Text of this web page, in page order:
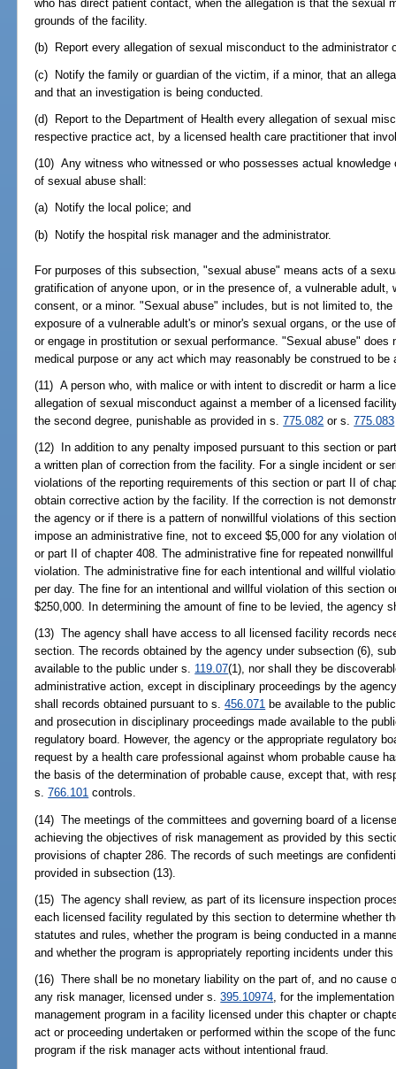
who has direct patient contact, when the allegation is that the sexual
grounds of the facility.
(b) Report every allegation of sexual misconduct to the administrator
(c) Notify the family or guardian of the victim, if a minor, that an
and that an investigation is being conducted.
(d) Report to the Department of Health every allegation of sexual
respective practice act, by a licensed health care practitioner that
(10) Any witness who witnessed or who possesses actual
of sexual abuse shall:
(a) Notify the local police; and
(b) Notify the hospital risk manager and the administrator.
For purposes of this subsection, "sexual abuse" means acts of a
gratification of anyone upon, or in the presence of, a vulnerable adult,
consent, or a minor. "Sexual abuse" includes, but is not limited to,
exposure of a vulnerable adult's or minor's sexual organs, or the use
or engage in prostitution or sexual performance. "Sexual abuse"
medical purpose or any act which may reasonably be construed to be
(11) A person who, with malice or with intent to discredit or harm a
allegation of sexual misconduct against a member of a licensed
the second degree, punishable as provided in s.775.082 or s.775.083
(12) In addition to any penalty imposed pursuant to this section or
a written plan of correction from the facility. For a single incident or
violations of the reporting requirements of this section or part II of
obtain corrective action by the facility. If the correction is not
the agency or if there is a pattern of nonwillful violations of this
impose an administrative fine, not to exceed $5,000 for any violation
or part II of chapter 408. The administrative fine for repeated
violation. The administrative fine for each intentional and willful
per day. The fine for an intentional and willful violation of this section
$250,000. In determining the amount of fine to be levied, the agency
(13) The agency shall have access to all licensed facility records
section. The records obtained by the agency under subsection (6),
available to the public under s. 119.07(1), nor shall they be
administrative action, except in disciplinary proceedings by the
shall records obtained pursuant to s.456.071 be available to the
and prosecution in disciplinary proceedings made available to the
regulatory board. However, the agency or the appropriate regulatory
request by a health care professional against whom probable cause
the basis of the determination of probable cause, except that, with
s.766.101 controls.
(14) The meetings of the committees and governing board of a
achieving the objectives of risk management as provided by this
provisions of chapter 286. The records of such meetings are
provided in subsection (13).
(15) The agency shall review, as part of its licensure inspection
each licensed facility regulated by this section to determine whether
statutes and rules, whether the program is being conducted in a
and whether the program is appropriately reporting incidents under
(16) There shall be no monetary liability on the part of, and no cause
any risk manager, licensed under s.395.10974, for the
management program in a facility licensed under this chapter or
act or proceeding undertaken or performed within the scope of the
program if the risk manager acts without intentional fraud.